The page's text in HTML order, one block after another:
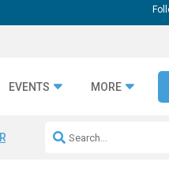
EVENTS MORE
Repeatable AI Workflows